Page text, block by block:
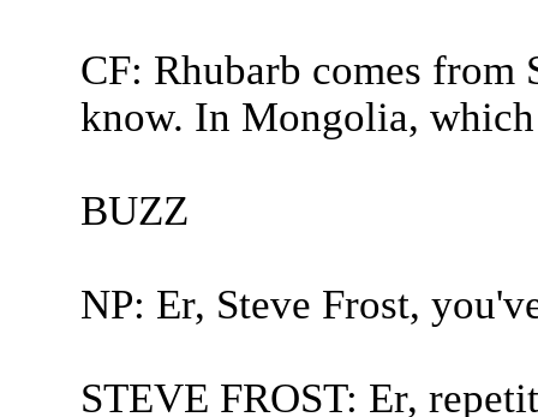
CF: Rhubarb comes from
know. In Mongolia,
BUZZ
NP: Er, Steve Frost,
STEVE FROST: Er,